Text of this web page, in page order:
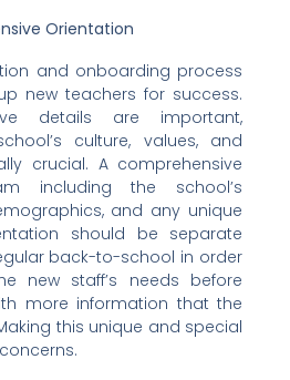
Orientation
and onboarding process
new teachers for success.
details are important,
culture, values, and
crucial. A comprehensive
including the school’s
and any unique
should be separate
back-to-school in order
new staff’s needs before
more information that the
this unique and special